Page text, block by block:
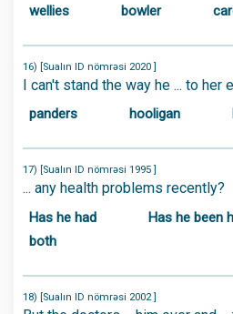
wellies bowler
16) [Sualın ID nömrəsi 2020 ]
I can't stand the way he ... to her
panders hooligan
17) [Sualın ID nömrəsi 1995 ]
... any health problems recently?
Has he had
Has he been
both
18) [Sualın ID nömrəsi 2002 ]